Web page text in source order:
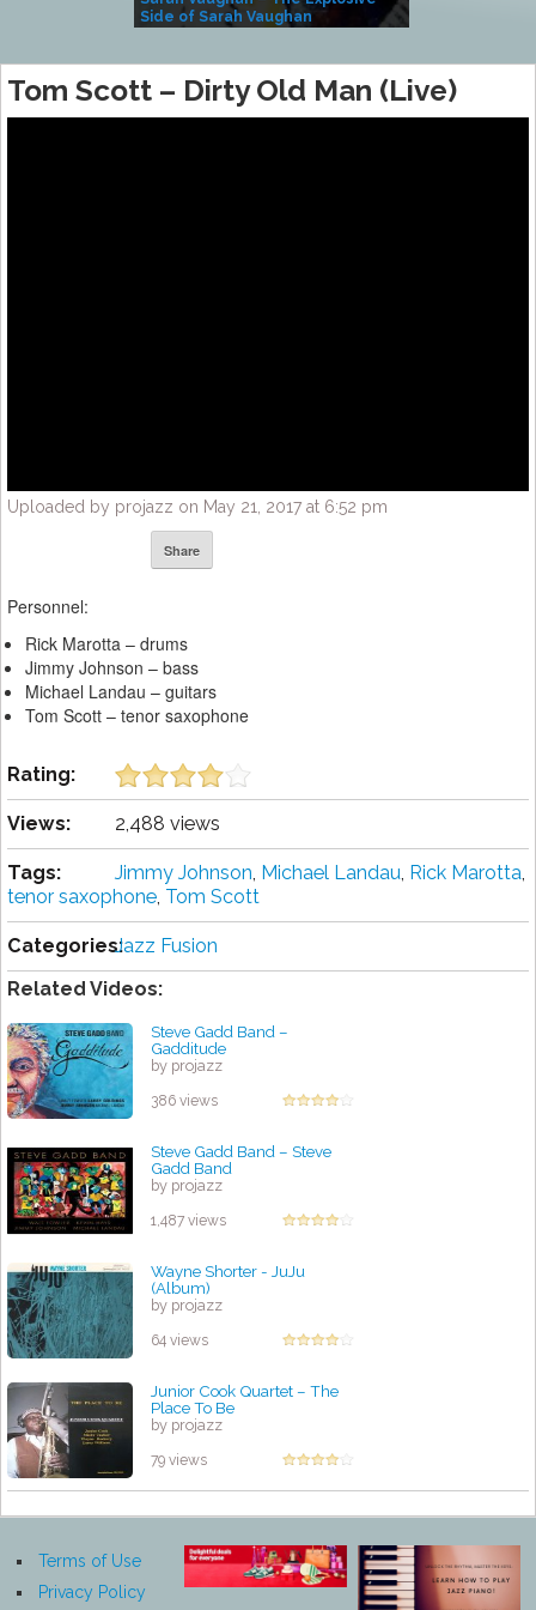
Side of Sarah Vaughan
Tom Scott – Dirty Old Man (Live)
Uploaded by projazz on May 21, 2017 at 6:52 pm
Share
Personnel:
Rick Marotta – drums
Jimmy Johnson – bass
Michael Landau – guitars
Tom Scott – tenor saxophone
Rating:
Views: 2,488 views
Tags: Jimmy Johnson, Michael Landau, Rick Marotta,
tenor saxophone, Tom Scott
Categories:Jazz Fusion
Related Videos:
Steve Gadd Band –
Gadditude
by projazz
386 views
Steve Gadd Band – Steve
Gadd Band
by projazz
1,487 views
Wayne Shorter - JuJu
(Album)
by projazz
64 views
Junior Cook Quartet – The
Place To Be
by projazz
79 views
Terms of Use
Privacy Policy